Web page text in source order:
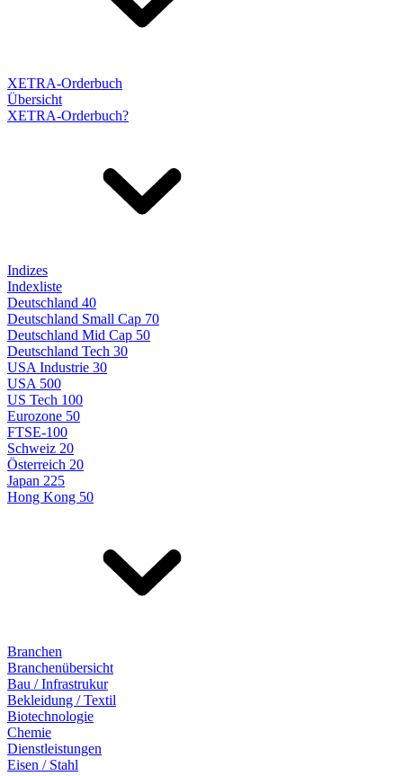
XETRA-Orderbuch
Übersicht
XETRA-Orderbuch?
Indizes
Indexliste
Deutschland 40
Deutschland Small Cap 70
Deutschland Mid Cap 50
Deutschland Tech 30
USA Industrie 30
USA 500
US Tech 100
Eurozone 50
FTSE-100
Schweiz 20
Österreich 20
Japan 225
Hong Kong 50
Branchen
Branchenübersicht
Bau / Infrastrukur
Bekleidung / Textil
Biotechnologie
Chemie
Dienstleistungen
Eisen / Stahl